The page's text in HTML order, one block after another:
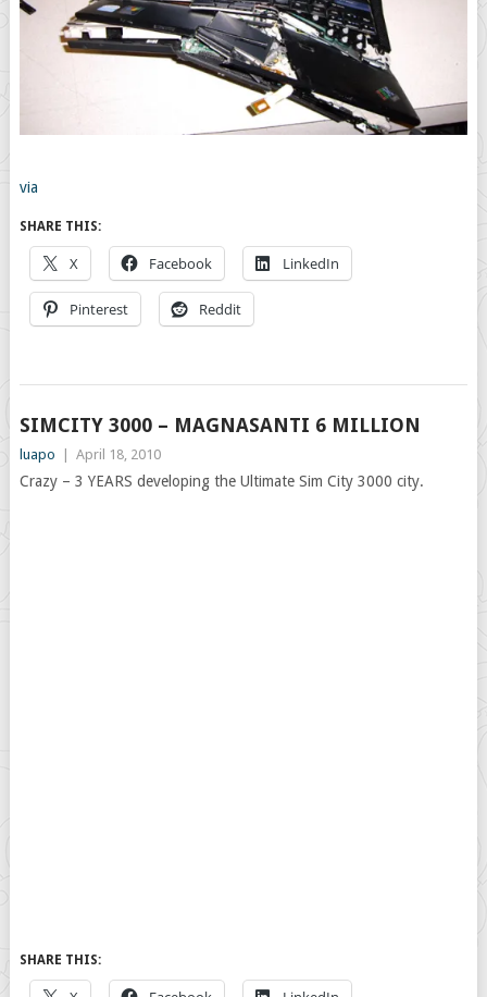
via
SHARE THIS:
X Facebook LinkedIn
Pinterest Reddit
SIMCITY 3000 – MAGNASANTI 6 MILLION
luapo April 18, 2010
Crazy – 3 YEARS developing the Ultimate Sim City 3000 city.
SHARE THIS: